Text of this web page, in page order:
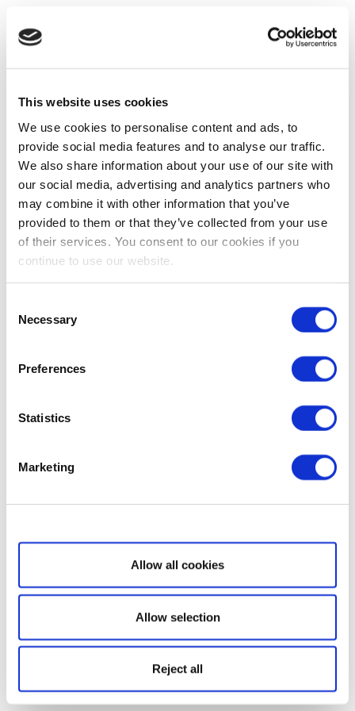
This website uses cookies
We use cookies to personalise content and ads, to
provide social media features and to analyse our traffic.
We also share information about your use of our site with
our social media, advertising and analytics partners who
may combine it with other information that you’ve
provided to them or that they’ve collected from your use
of their services. You consent to our cookies if you
continue to use our website.
Selection
Necessary
Preferences
Statistics
Marketing
Show details
Allow all cookies
Allow selection
Reject all